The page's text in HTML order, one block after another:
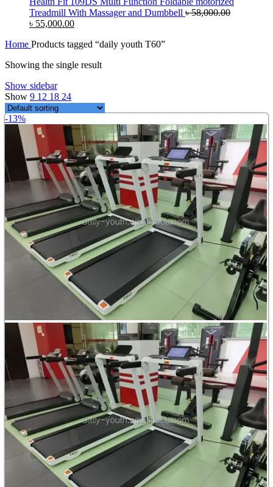
Treadmill With Massager and Dumbbell ৳58,000.00
Original
was:
৳ 55,000.00Current
is:
Home Products tagged “daily youth T60”
Showing the single result
Show sidebar
Show 9 12 18 24
-13%